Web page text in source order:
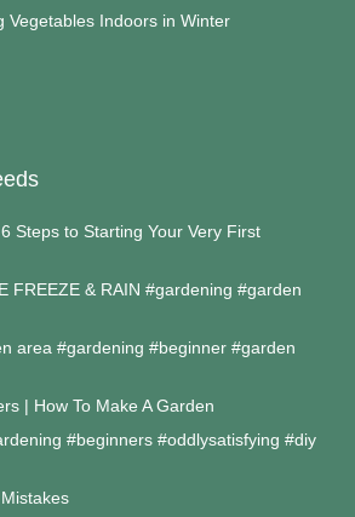
Vegetables Indoors in Winter
Steps to Starting Your Very First
FREEZE & RAIN #gardening #garden
area #gardening #beginner #garden
| How To Make A Garden
#beginners #oddlysatisfying #diy